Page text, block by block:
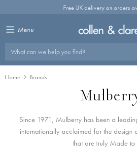
Free UK delivery on orders
Menu
What can we help you find?
Home Brands
Since 1971, Mulberry has been a
internationally acclaimed for the design
that are truly Made to